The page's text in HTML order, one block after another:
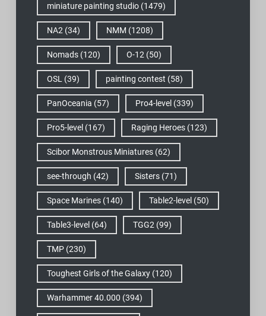
miniature painting studio(1479)
NA2 (34) NMM (1208)
Nomads(120) O-12 (50)
OSL (39) painting contest (58)
PanOceania (57) Pro4-level (339)
Pro5-level (167) Raging Heroes(123)
Scibor Monstrous Miniatures(62)
see-through (42) Sisters(71)
Space Marines(140) Table2-level (50)
Table3-level (64) TGG2 (99)
TMP(230)
Toughest Girls of the Galaxy(120)
Warhammer 40.000 (394)